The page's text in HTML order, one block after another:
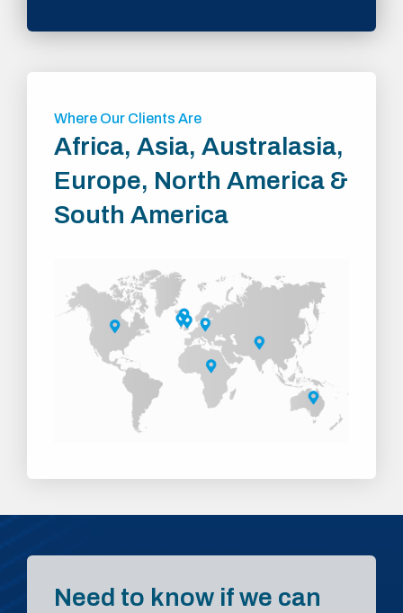
Where Our Clients Are
Africa, Asia, Australasia,
Europe, North America &
South America
Need to know if we can